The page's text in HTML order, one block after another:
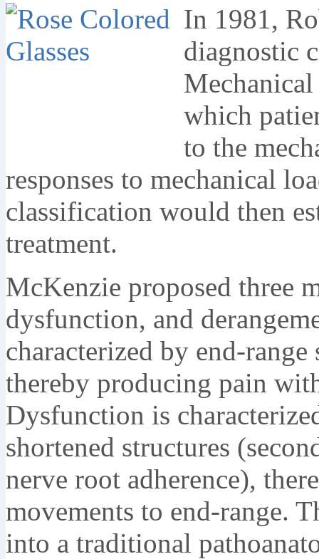
In 1981,
diagnostic
which
to the
responses to mechanical
classification would then
treatment.
McKenzie proposed three
dysfunction, and
characterized by end-
thereby producing pain
Dysfunction is
shortened structures
nerve root adherence),
movements to end-range.
into a traditional